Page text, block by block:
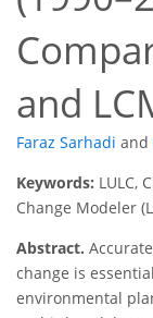
and
Faraz Sarhadi and
Keywords: LULC,
Change Modeler
Abstract.
change is
environmental